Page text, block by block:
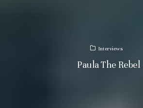
Interviews
Paula The Rebel